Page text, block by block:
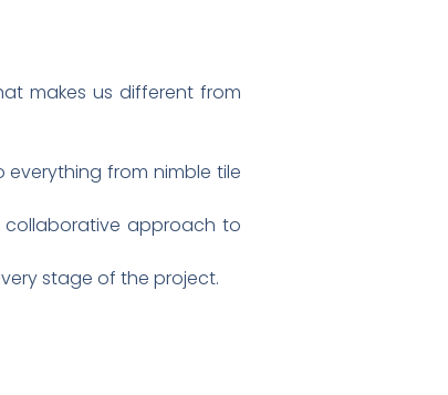
makes us different from
everything from nimble tile
collaborative approach to
stage of the project.